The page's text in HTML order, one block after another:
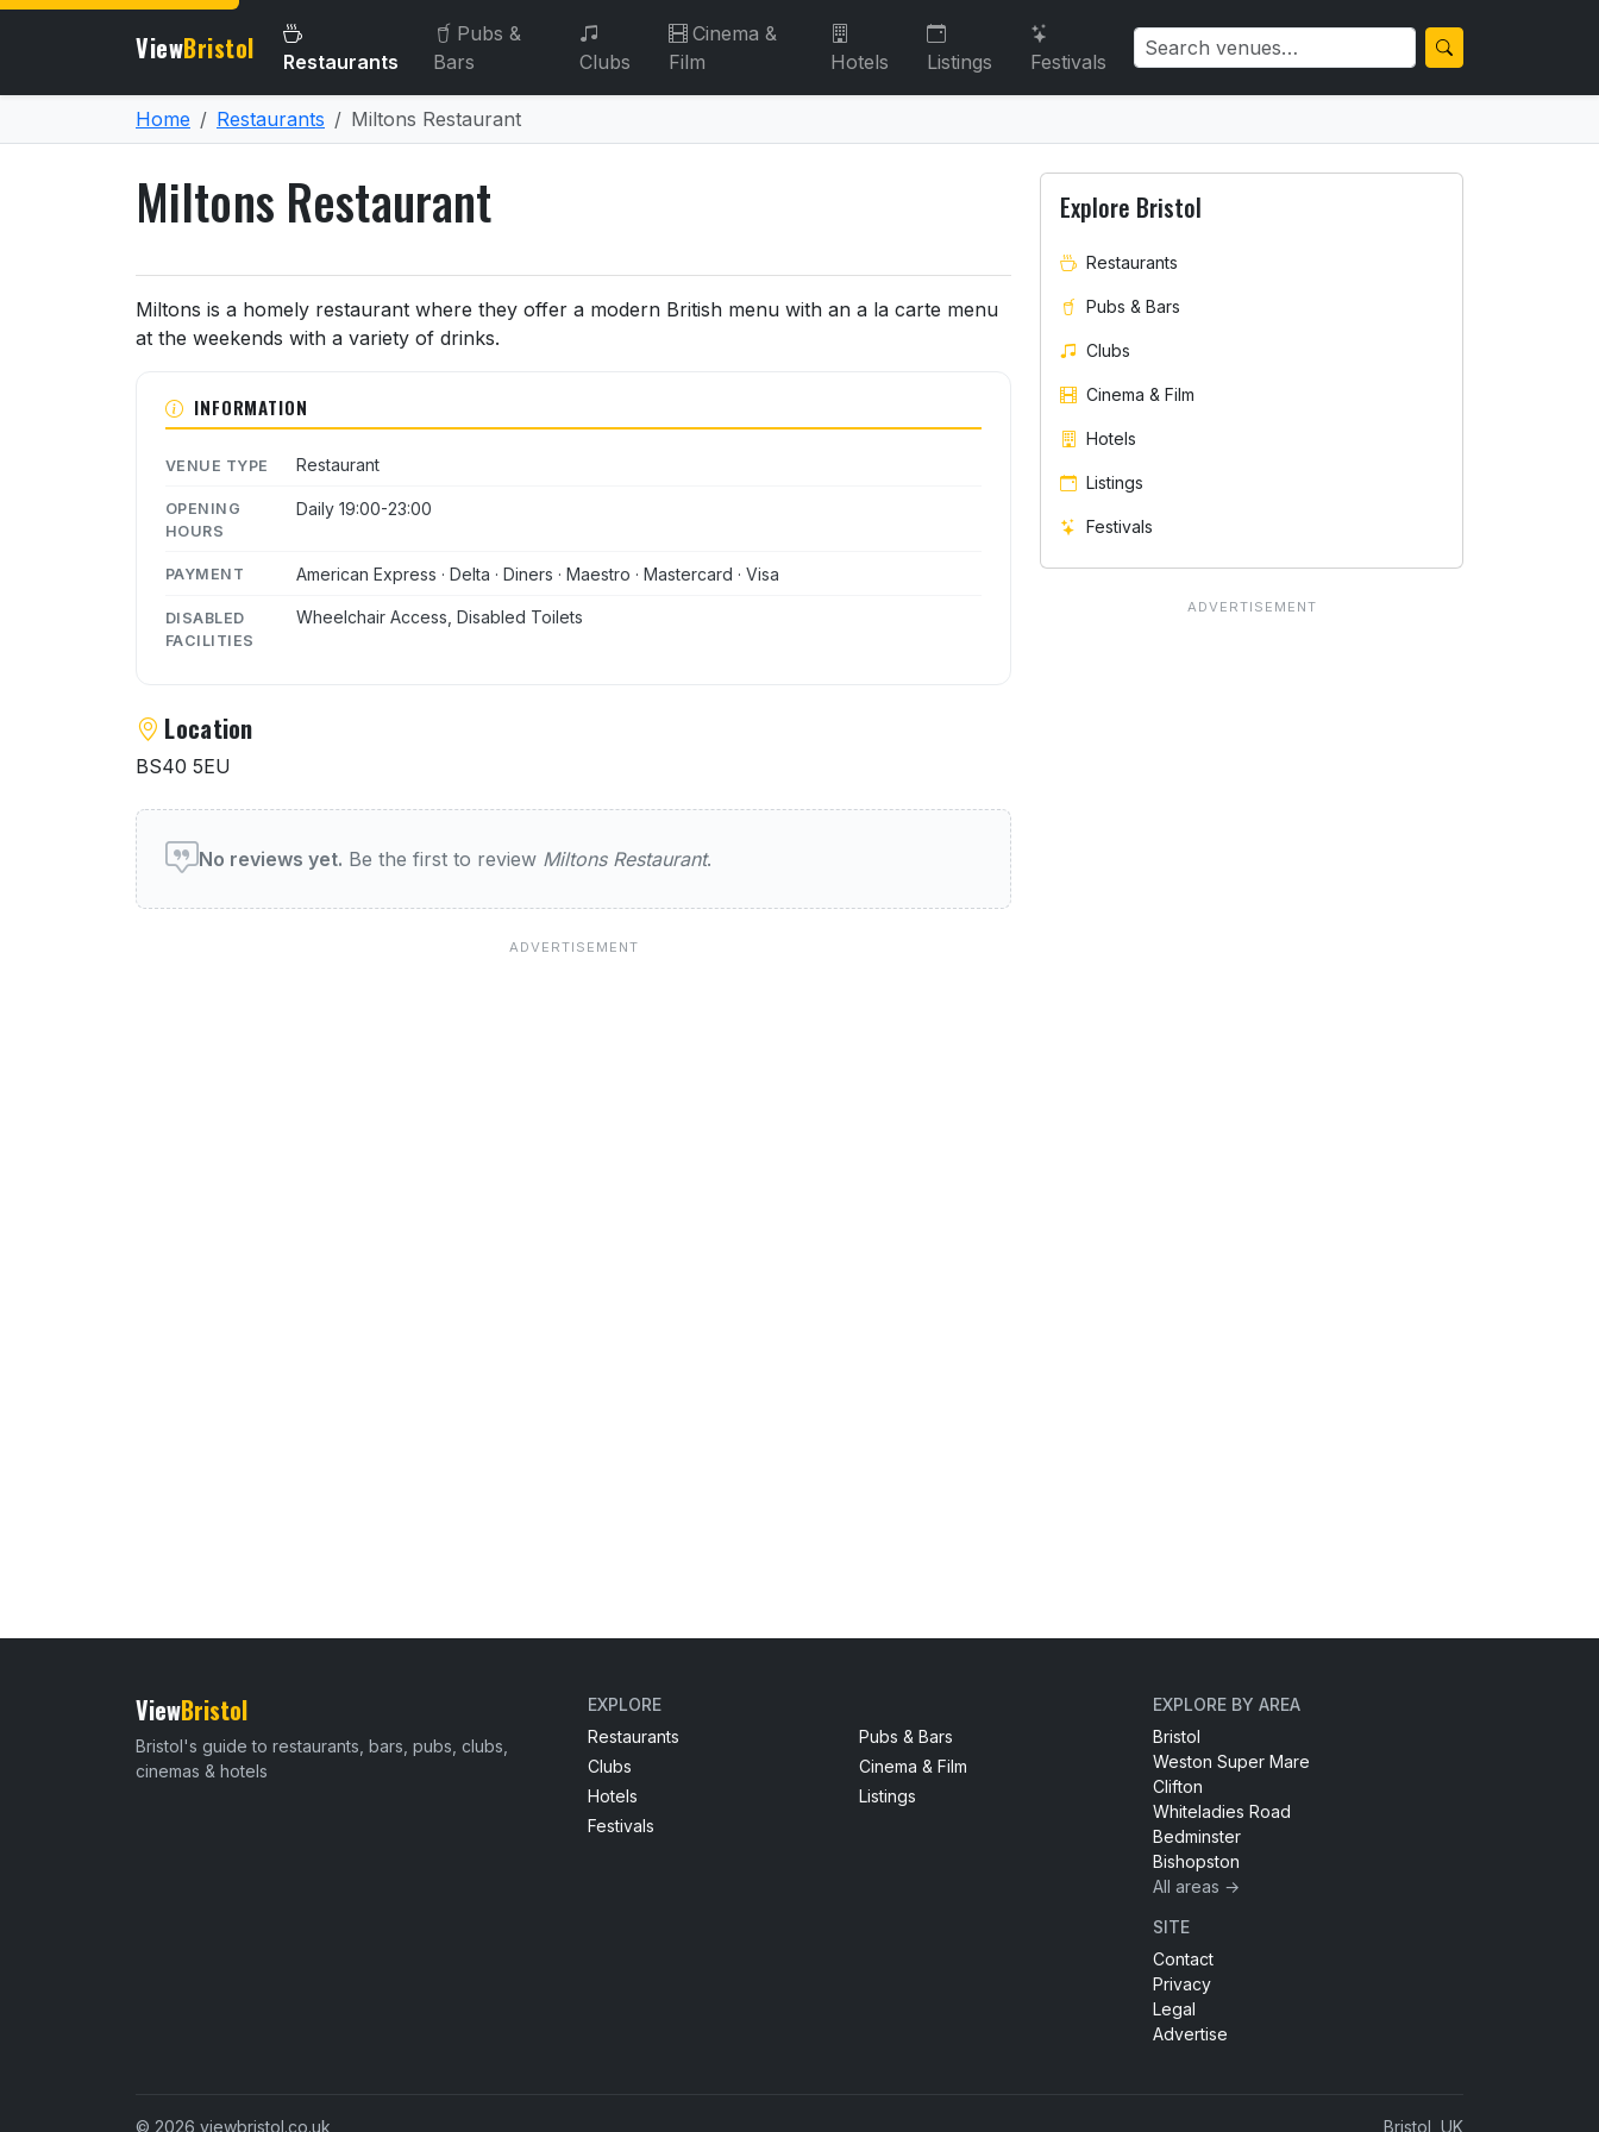
ViewBristol Restaurants
Pubs &
Bars
Clubs
Cinema &
Film
Hotels Listings Festivals
Home Restaurants Miltons Restaurant
Miltons Restaurant
About Miltons Restaurant
Miltons is a homely restaurant where they offer a modern British menu with an a la carte menu
at the weekends with a variety of drinks.
INFORMATION
VENUE TYPE Restaurant
OPENING
HOURS
Daily 19:00-23:00
PAYMENT American Express · Delta · Diners · Maestro · Mastercard · Visa
DISABLED
FACILITIES
Wheelchair Access, Disabled Toilets
Location
BS40 5EU
User reviews of Miltons Restaurant
No reviews yet. Be the first to review Miltons Restaurant.
Explore Bristol
Restaurants
Pubs & Bars
Clubs
Cinema & Film
Hotels
Listings
Festivals
ViewBristol
Bristol's guide to restaurants, bars, pubs, clubs,
cinemas & hotels
EXPLORE
Restaurants
Pubs & Bars
Clubs
Cinema & Film
Hotels
Listings
Festivals
EXPLORE BY AREA
Bristol
Weston Super Mare
Clifton
Whiteladies Road
Bedminster
Bishopston
All areas →
SITE
Contact
Privacy
Legal
Advertise
© 2026 viewbristol.co.uk Bristol, UK